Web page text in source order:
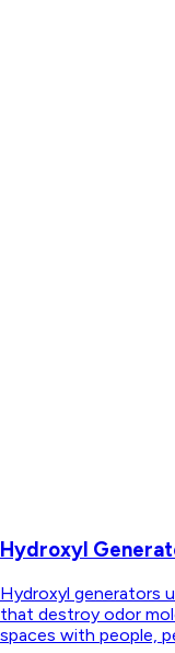
Hydroxyl
Hydroxyl generators
that destroy odor
spaces with people,